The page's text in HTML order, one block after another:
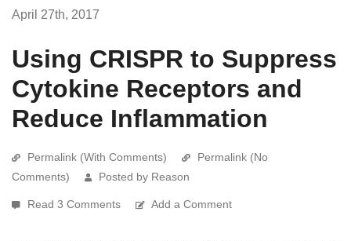
April 27th, 2017
Using CRISPR to Suppress
Cytokine Receptors and
Reduce Inflammation
Permalink (With Comments)
Permalink (No
Comments)
Posted by Reason
Read 3 Comments Add a Comment